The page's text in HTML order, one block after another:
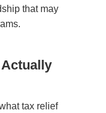
that may
Actually
tax relief